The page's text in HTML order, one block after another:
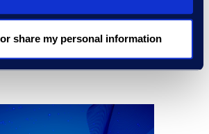
share my personal information
Law Firm Leverage
Company-
Matters